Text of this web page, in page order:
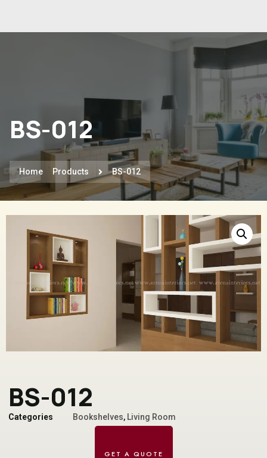
BS-012
Home Products BS-012
BS-012
Categories Bookshelves, Living Room